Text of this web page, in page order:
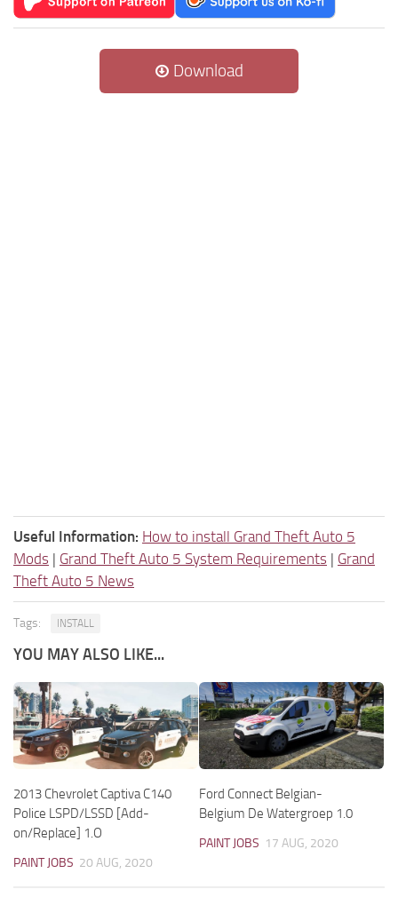
Download
Useful Information: How to install Grand Theft Auto 5
Mods | Grand Theft Auto 5 System Requirements | Grand
Theft Auto 5 News
Tags: INSTALL
YOU MAY ALSO LIKE...
2013 Chevrolet Captiva C140
Police LSPD/LSSD [Add-
on/Replace] 1.O
PAINT JOBS 20 AUG, 2020
Ford Connect Belgian-
Belgium De Watergroep 1.0
PAINT JOBS 17 AUG, 2020